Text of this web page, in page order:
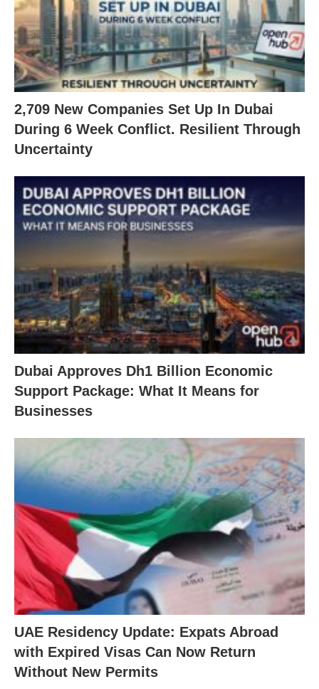
2,709 New Companies Set Up In Dubai
During 6 Week Conflict. Resilient Through
Uncertainty
Dubai Approves Dh1 Billion Economic
Support Package: What It Means for
Businesses
UAE Residency Update: Expats Abroad
with Expired Visas Can Now Return
Without New Permits